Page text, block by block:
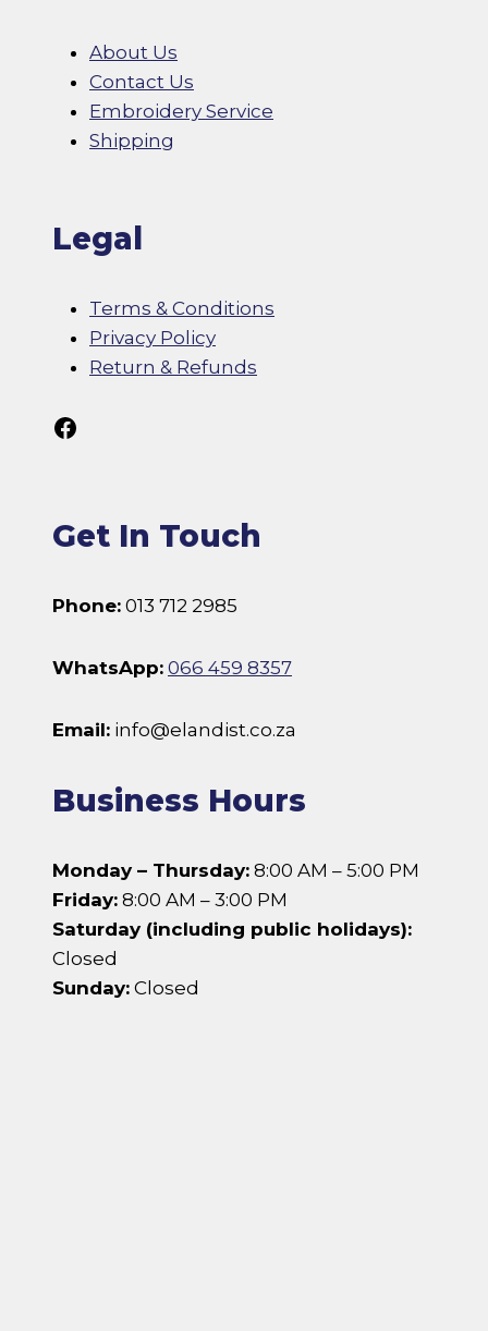
About Us
Contact Us
Embroidery Service
Shipping
Legal
Terms & Conditions
Privacy Policy
Return & Refunds
Follow Us On Facebook
Get In Touch
Phone: 013 712 2985
WhatsApp: 066 459 8357
Email: info@elandist.co.za
Business Hours
Monday – Thursday: 8:00 AM – 5:00 PM
Friday: 8:00 AM – 3:00 PM
Saturday (including public holidays):
Closed
Sunday: Closed